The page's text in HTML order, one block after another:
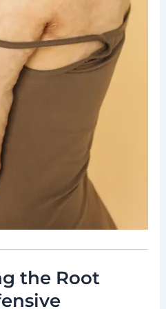
the Root